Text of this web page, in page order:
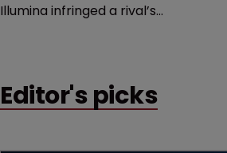
Illumina infringed a rival’s
that is playing out across
Editor's picks